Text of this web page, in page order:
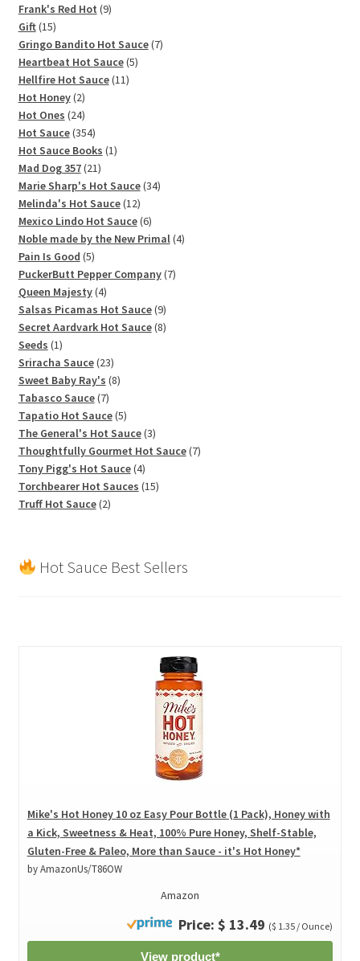
products
Frank's Red Hot 99
Gift 1515
products
Gringo Bandito Hot Sauce 77
Heartbeat Hot Sauce 55
Hellfire Hot Sauce 1111
Hot Honey 22
products
Hot Ones 2424
products
Hot Sauce 354354
products
Hot Sauce Books 11
Mad Dog 357 2121
products
Marie Sharp's Hot Sauce 3434
Melinda's Hot Sauce 1212
products
Mexico Lindo Hot Sauce 66
products
Noble made by the New Primal 44
Pain Is Good 55
products
PuckerButt Pepper Company 77
Queen Majesty 44
products
Salsas Picamas Hot Sauce 99
products
Secret Aardvark Hot Sauce 88
Seeds 11
product
Sriracha Sauce 2323
products
Sweet Baby Ray's 88
Tabasco Sauce 77
products
Tapatio Hot Sauce 55
products
The General's Hot Sauce 33
products
Thoughtfully Gourmet Hot Sauce 77
Tony Pigg's Hot Sauce 44
products
Torchbearer Hot Sauces 1515
Truff Hot Sauce 22
Hot Sauce Best Sellers
Mike's Hot Honey 10 oz Easy Pour Bottle (1 Pack), Honey with
a Kick, Sweetness & Heat, 100% Pure Honey, Shelf-Stable,
Gluten-Free & Paleo, More than Sauce - it's Hot Honey*
by AmazonUs/T86OW
Amazon
Price: $ 13.49 ($ 1.35 / Ounce)
View product*